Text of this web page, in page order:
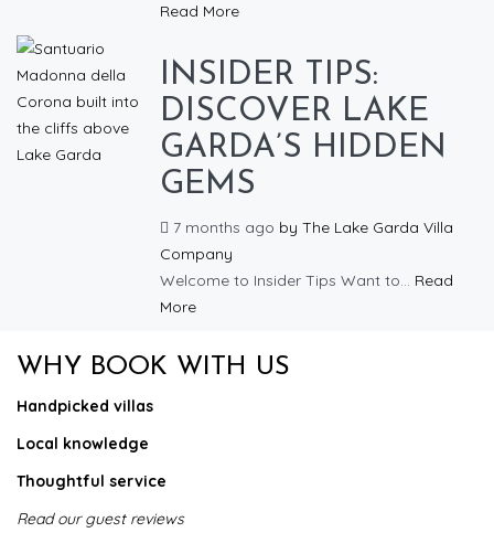
Read More
INSIDER TIPS:
DISCOVER LAKE
GARDA’S HIDDEN
GEMS
7 months ago by The Lake Garda Villa
Company
Welcome to Insider Tips Want to... Read
More
WHY BOOK WITH US
Handpicked villas
Local knowledge
Thoughtful service
Read our guest reviews